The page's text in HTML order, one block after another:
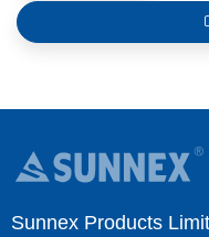
Sunnex Products